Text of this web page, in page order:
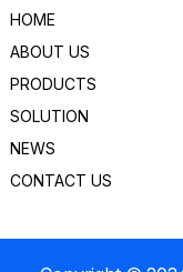
HOME
ABOUT US
PRODUCTS
SOLUTION
NEWS
CONTACT US